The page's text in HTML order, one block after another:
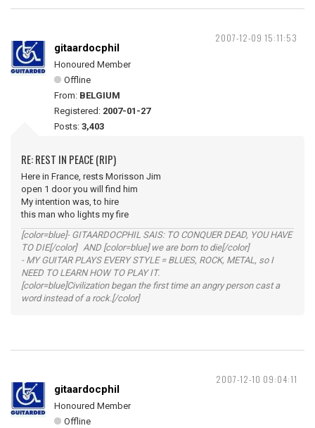
2007-12-09 15:11:53
gitaardocphil
Honoured Member
Offline
From: BELGIUM
Registered: 2007-01-27
Posts: 3,403
RE: REST IN PEACE (RIP)
Here in France, rests Morisson Jim
open 1 door you will find him
My intention was, to hire
this man who lights my fire
[color=blue]- GITAARDOCPHIL SAIS: TO CONQUER DEAD, YOU HAVE
TO DIE[/color] AND [color=blue] we are born to die[/color]
- MY GUITAR PLAYS EVERY STYLE = BLUES, ROCK, METAL, so I
NEED TO LEARN HOW TO PLAY IT.
[color=blue]Civilization began the first time an angry person cast a
word instead of a rock.[/color]
2007-12-10 09:04:11
gitaardocphil
Honoured Member
Offline